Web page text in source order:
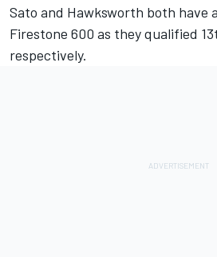
Sato and Hawksworth both have
Firestone 600 as they qualified
respectively.